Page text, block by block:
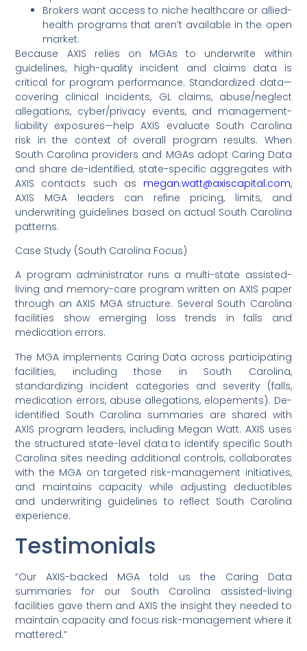
Brokers want access to niche healthcare or allied-
health programs that aren’t available in the open
market.
Because AXIS relies on MGAs to underwrite within
guidelines, high-quality incident and claims data is
critical for program performance. Standardized data—
covering clinical incidents, GL claims, abuse/neglect
allegations, cyber/privacy events, and management-
liability exposures—help AXIS evaluate South Carolina
risk in the context of overall program results. When
South Carolina providers and MGAs adopt Caring Data
and share de-identified, state-specific aggregates with
AXIS contacts such as megan.watt@axiscapital.com,
AXIS MGA leaders can refine pricing, limits, and
underwriting guidelines based on actual South Carolina
patterns.
Case Study (South Carolina Focus)
A program administrator runs a multi-state assisted-
living and memory-care program written on AXIS paper
through an AXIS MGA structure. Several South Carolina
facilities show emerging loss trends in falls and
medication errors.
The MGA implements Caring Data across participating
facilities, including those in South Carolina,
standardizing incident categories and severity (falls,
medication errors, abuse allegations, elopements). De-
identified South Carolina summaries are shared with
AXIS program leaders, including Megan Watt. AXIS uses
the structured state-level data to identify specific South
Carolina sites needing additional controls, collaborates
with the MGA on targeted risk-management initiatives,
and maintains capacity while adjusting deductibles
and underwriting guidelines to reflect South Carolina
experience.
Testimonials
“Our AXIS-backed MGA told us the Caring Data
summaries for our South Carolina assisted-living
facilities gave them and AXIS the insight they needed to
maintain capacity and focus risk-management where it
mattered.”